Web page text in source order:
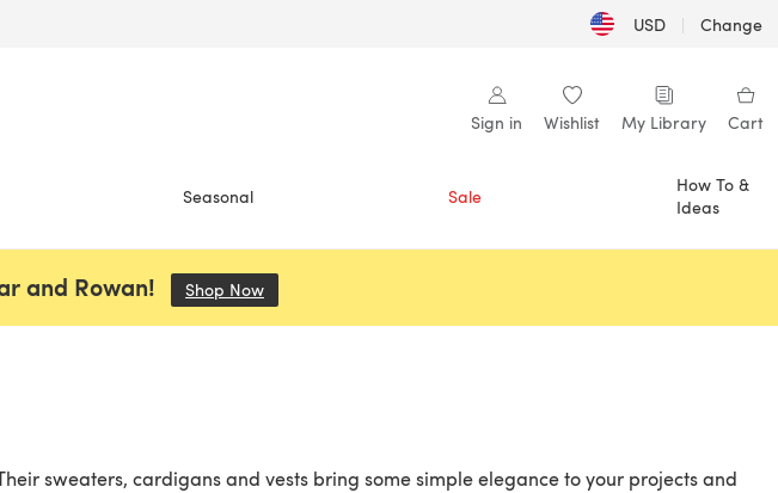
USD | Change
Sign in Wishlist My Library Cart
Seasonal Sale
How To &
Ideas
and Rowan! Shop Now
sweaters, cardigans and vests bring some simple elegance to your projects and